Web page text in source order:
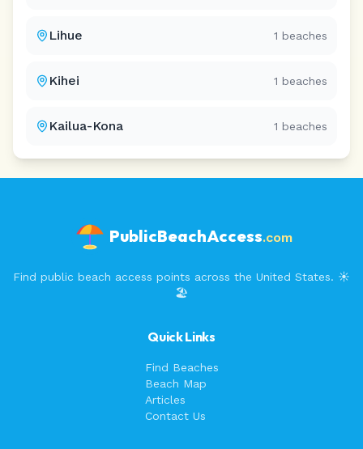
Lihue 1 beaches
Kihei 1 beaches
Kailua-Kona 1 beaches
PublicBeachAccess.com
Find public beach access points across the United States. ☀️
🏖️
Quick Links
Find Beaches
Beach Map
Articles
Contact Us